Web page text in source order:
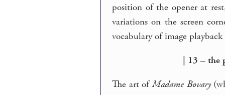
position of the opener at
variations on the screen
vocabulary of image
| 13 –
The art ofMadame Bovary